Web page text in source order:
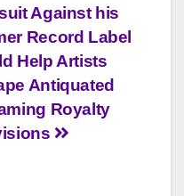
Against his
Record Label
Help Artists
Antiquated
Royalty